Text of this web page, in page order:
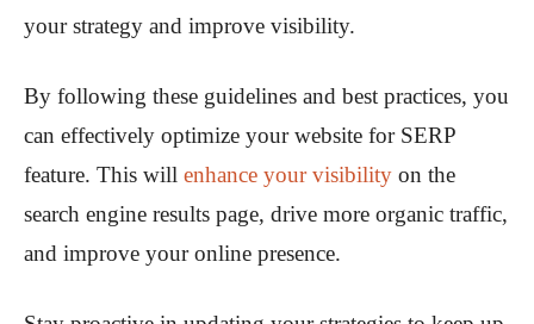
your strategy and improve visibility.
By following these guidelines and best practices, you
can effectively optimize your website for SERP
feature. This will enhance your visibility on the
search engine results page, drive more organic traffic,
and improve your online presence.